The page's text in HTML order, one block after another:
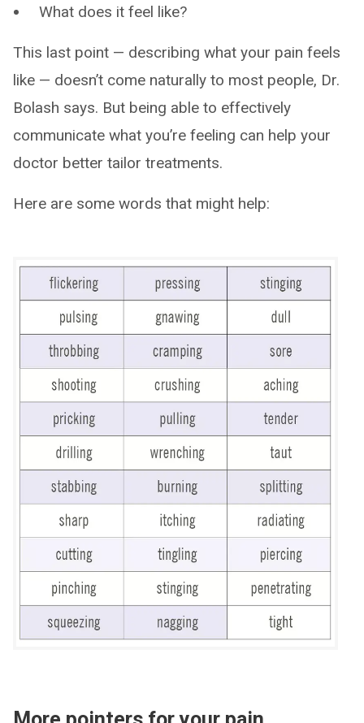
What does it feel like?
This last point — describing what your pain feels
like — doesn’t come naturally to most people, Dr.
Bolash says. But being able to effectively
communicate what you’re feeling can help your
doctor better tailor treatments.
Here are some words that might help: